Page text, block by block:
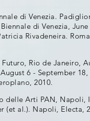
di Venezia.
di Venezia,
Rivadeneira.
Rio de Janeiro,
6 - September
2010.
delle Arti PAN, Napoli,
(et al.). Napoli, Electa,